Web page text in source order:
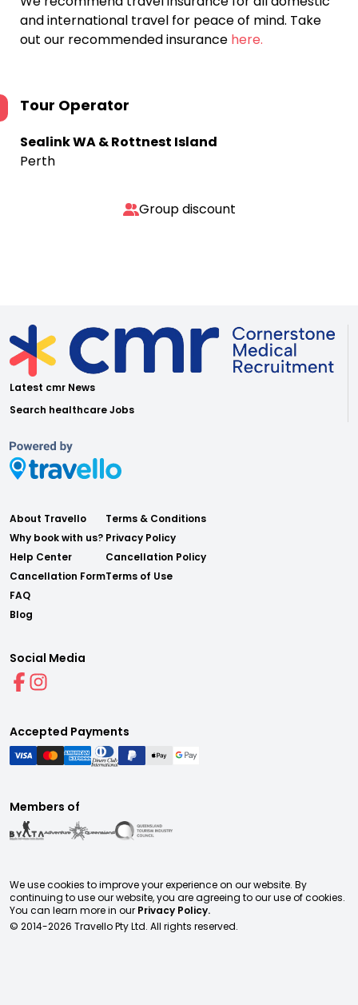
and international travel for peace of mind. Take
out our recommended insurance here.
Tour Operator
Sealink WA & Rottnest Island
Perth
Group discount
Latest cmr News
Search healthcare Jobs
About Travello
Why book with us?
Help Center
Cancellation Form
FAQ
Blog
Terms & Conditions
Privacy Policy
Cancellation Policy
Terms of Use
Social Media
Accepted Payments
Members of
We use cookies to improve your experience on our website. By
continuing to use our website, you are agreeing to our use of cookies.
You can learn more in our Privacy Policy.
© 2014-2026 Travello Pty Ltd. All rights reserved.